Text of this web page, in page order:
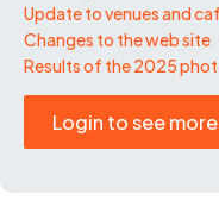
Update to venues and
Changes to the web site
Results of the 2025
Login to see